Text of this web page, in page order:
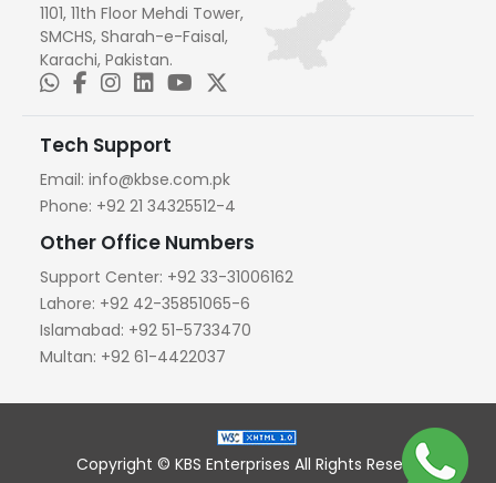
1101, 11th Floor Mehdi Tower,
SMCHS, Sharah-e-Faisal,
Karachi, Pakistan.
Tech Support
Email: info@kbse.com.pk
Phone: +92 21 34325512-4
Other Office Numbers
Support Center: +92 33-31006162
Lahore: +92 42-35851065-6
Islamabad: +92 51-5733470
Multan: +92 61-4422037
Copyright © KBS Enterprises All Rights Reserved